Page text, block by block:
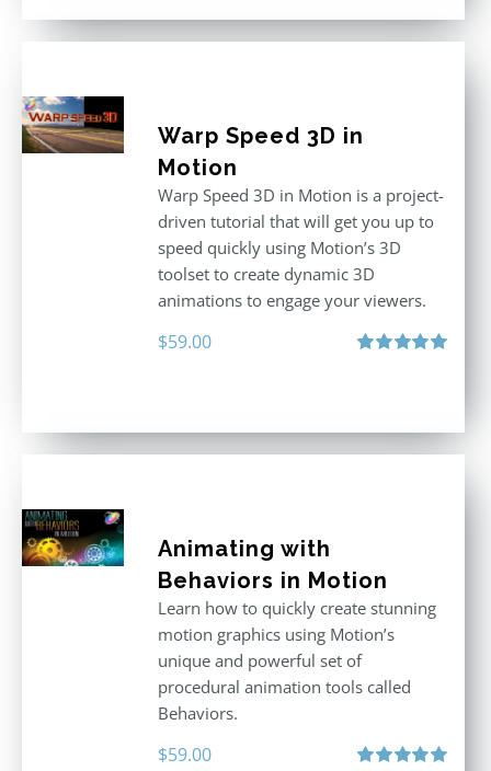
Warp Speed 3D in
Motion
Warp Speed 3D in Motion is a project-
driven tutorial that will get you up to
speed quickly using Motion’s 3D
toolset to create dynamic 3D
animations to engage your viewers.
$59.00
Animating with
Behaviors in Motion
Learn how to quickly create stunning
motion graphics using Motion’s
unique and powerful set of
procedural animation tools called
Behaviors.
$59.00